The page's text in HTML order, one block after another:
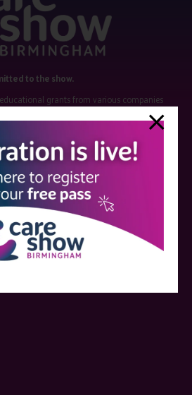
to the show.
grants from various companies
meeting content or the choice of speakers.
from pharmaceutical or med tech
on the programme and a list of all
here.